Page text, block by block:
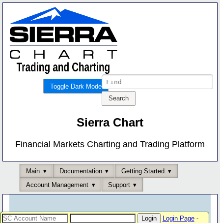
Toggle Dark Mode
Sierra Chart
Financial Markets Charting and Trading Platform
Main Documentation
Getting Started
Account Management
Support
Login Page-